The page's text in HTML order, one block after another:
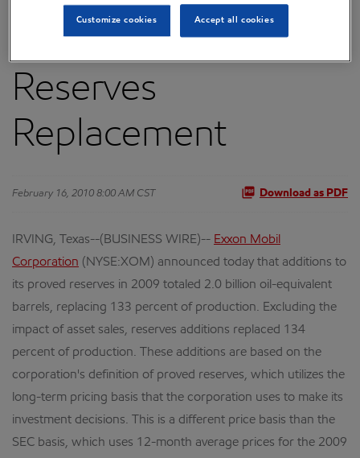
Announces 2009
Reserves
Replacement
February 16, 2010 8:00 AM CST Download as PDF
IRVING, Texas--(BUSINESS WIRE)-- Exxon Mobil
Corporation (NYSE:XOM) announced today that additions to
its proved reserves in 2009 totaled 2.0 billion oil-equivalent
barrels, replacing 133 percent of production. Excluding the
impact of asset sales, reserves additions replaced 134
percent of production. These additions are based on the
corporation's definition of proved reserves, which utilizes the
long-term pricing basis that the corporation uses to make its
investment decisions. This is a different price basis than the
SEC basis, which uses 12-month average prices for the 2009
Customize cookies Accept all cookies